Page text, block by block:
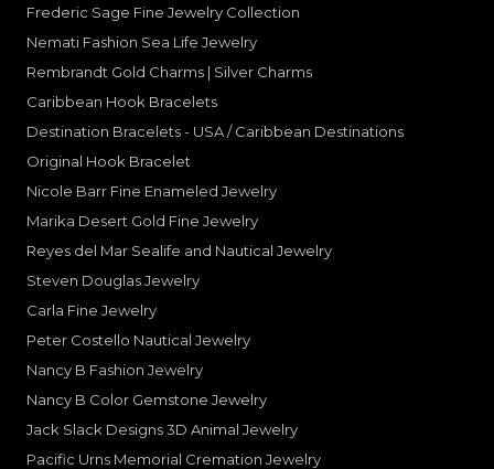
Frederic Sage Fine Jewelry Collection
Nemati Fashion Sea Life Jewelry
Rembrandt Gold Charms | Silver Charms
Caribbean Hook Bracelets
Destination Bracelets - USA / Caribbean Destinations
Original Hook Bracelet
Nicole Barr Fine Enameled Jewelry
Marika Desert Gold Fine Jewelry
Reyes del Mar Sealife and Nautical Jewelry
Steven Douglas Jewelry
Carla Fine Jewelry
Peter Costello Nautical Jewelry
Nancy B Fashion Jewelry
Nancy B Color Gemstone Jewelry
Jack Slack Designs 3D Animal Jewelry
Pacific Urns Memorial Cremation Jewelry